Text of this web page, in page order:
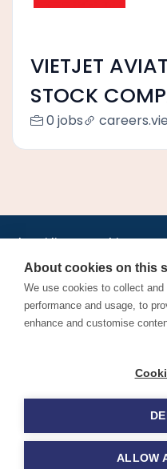
VIETJET
STOCK
0 jobs
Jobs•AirlineInternships.com•
About•Contact us •XML/RSS
Find aviation jobs
and aerospace careers.
© 2026 Airline Jobs,
About cookies on this
We use cookies to collect
performance and usage, to
enhance and customise
ALLOW